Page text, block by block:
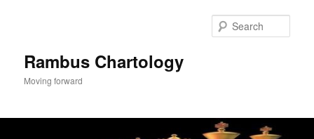
Rambus Chartology
Moving forward